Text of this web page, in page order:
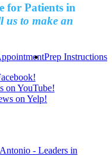
for Patients in
us to make an
Prep Instructions